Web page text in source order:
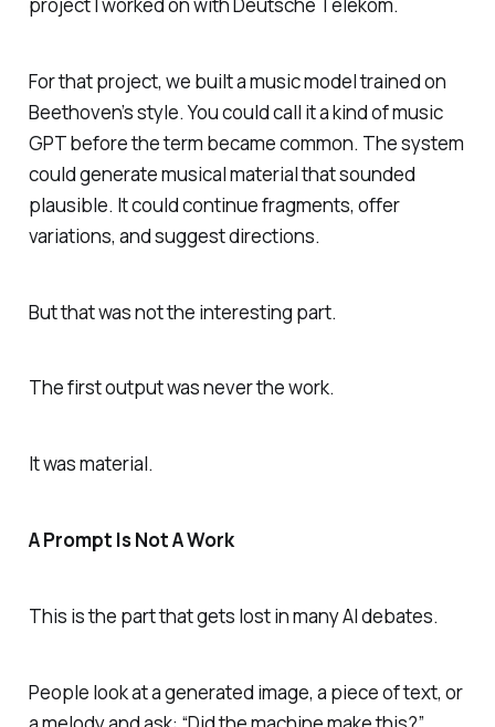
For that project, we built a music model trained on
Beethoven’s style. You could call it a kind of music
GPT before the term became common. The system
could generate musical material that sounded
plausible. It could continue fragments, offer
variations, and suggest directions.
But that was not the interesting part.
The first output was never the work.
It was material.
A Prompt Is Not A Work
This is the part that gets lost in many AI debates.
People look at a generated image, a piece of text, or